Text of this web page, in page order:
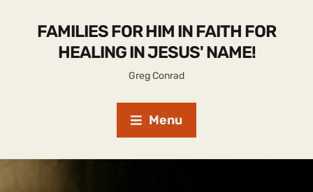
FAMILIES FOR HIM IN FAITH FOR
HEALING IN JESUS' NAME!
Greg Conrad
Menu